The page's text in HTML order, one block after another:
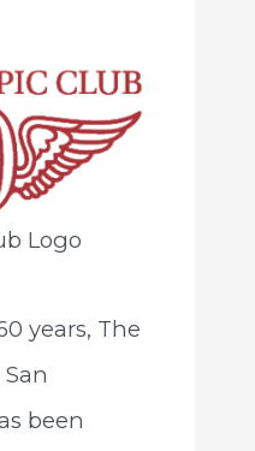
Logo
years, The
been